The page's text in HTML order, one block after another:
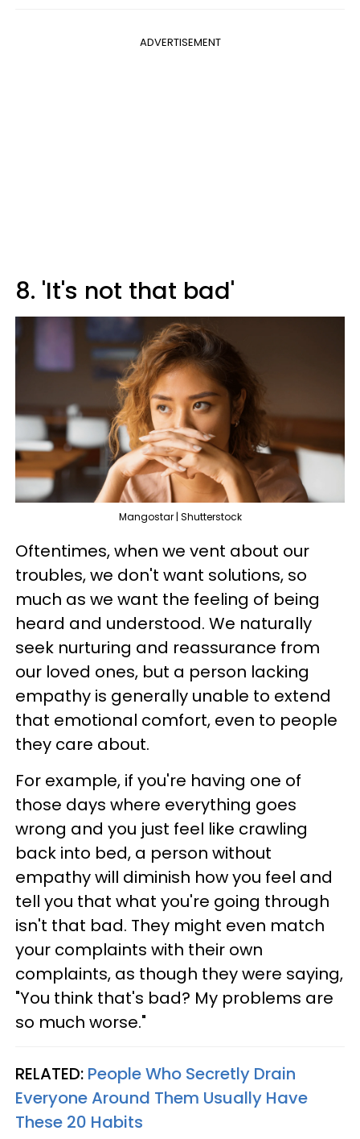
ADVERTISEMENT
8. 'It's not that bad'
Mangostar | Shutterstock
Oftentimes, when we vent about our
troubles, we don't want solutions, so
much as we want the feeling of being
heard and understood. We naturally
seek nurturing and reassurance from
our loved ones, but a person lacking
empathy is generally unable to extend
that emotional comfort, even to people
they care about.
For example, if you're having one of
those days where everything goes
wrong and you just feel like crawling
back into bed, a person without
empathy will diminish how you feel and
tell you that what you're going through
isn't that bad. They might even match
your complaints with their own
complaints, as though they were saying,
"You think that's bad? My problems are
so much worse."
RELATED: People Who Secretly Drain
Everyone Around Them Usually Have
These 20 Habits